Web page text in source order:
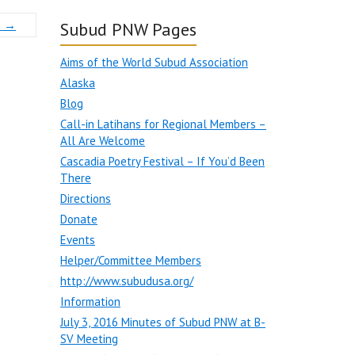
→ Subud PNW Pages
Aims of the World Subud Association
Alaska
Blog
Call-in Latihans for Regional Members –
All Are Welcome
Cascadia Poetry Festival – If You’d Been
There
Directions
Donate
Events
Helper/Committee Members
http://www.subudusa.org/
Information
July 3, 2016 Minutes of Subud PNW at B-
SV Meeting